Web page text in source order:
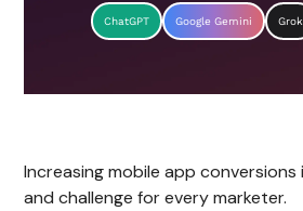
ChatGPT Google Gemini Grok
Increasing mobile app
and challenge for every marketer.